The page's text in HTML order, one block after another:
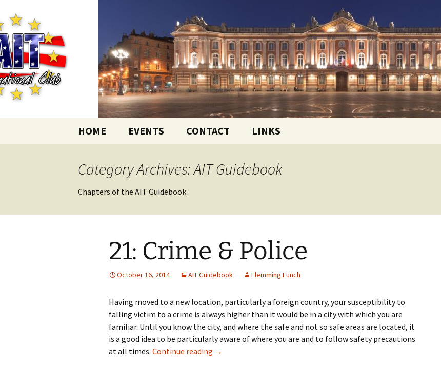
content
AIT International Club
English-speaking ex-pats living and sharing the good life in Toulouse, France
HOME EVENTS CONTACT LINKS
Category Archives: AIT Guidebook
Chapters of the AIT Guidebook
21: Crime & Police
October 16, 2014 AIT Guidebook Flemming Funch
Having moved to a new location, particularly a foreign country, your susceptibility to
falling victim to a crime is always higher than it would be in a city with which you are
familiar. Until you know the city, and where the safe and not so safe areas are located, it
is a good idea to be particularly aware of where you are and to follow safety precautions
at all times. Continue reading 21: Crime & Police
→